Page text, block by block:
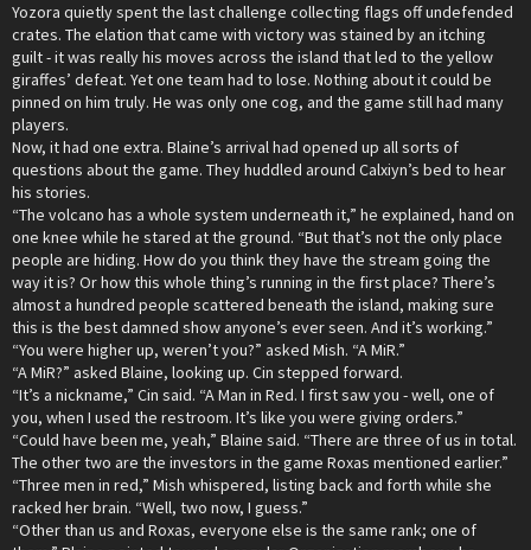
Yozora quietly spent the last challenge collecting flags off undefended
crates. The elation that came with victory was stained by an itching
guilt - it was really his moves across the island that led to the yellow
giraffes’ defeat. Yet one team had to lose. Nothing about it could be
pinned on him truly. He was only one cog, and the game still had many
players.
Now, it had one extra. Blaine’s arrival had opened up all sorts of
questions about the game. They huddled around Calxiyn’s bed to hear
his stories.
“The volcano has a whole system underneath it,” he explained, hand on
one knee while he stared at the ground. “But that’s not the only place
people are hiding. How do you think they have the stream going the
way it is? Or how this whole thing’s running in the first place? There’s
almost a hundred people scattered beneath the island, making sure
this is the best damned show anyone’s ever seen. And it’s working.”
“You were higher up, weren’t you?” asked Mish. “A MiR.”
“A MiR?” asked Blaine, looking up. Cin stepped forward.
“It’s a nickname,” Cin said. “A Man in Red. I first saw you - well, one of
you, when I used the restroom. It’s like you were giving orders.”
“Could have been me, yeah,” Blaine said. “There are three of us in total.
The other two are the investors in the game Roxas mentioned earlier.”
“Three men in red,” Mish whispered, listing back and forth while she
racked her brain. “Well, two now, I guess.”
“Other than us and Roxas, everyone else is the same rank; one of